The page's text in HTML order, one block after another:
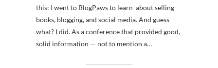
this: I went to BlogPaws to learn about selling
books, blogging, and social media. And guess
what? I did. As a conference that provided good,
solid information — not to mention a…